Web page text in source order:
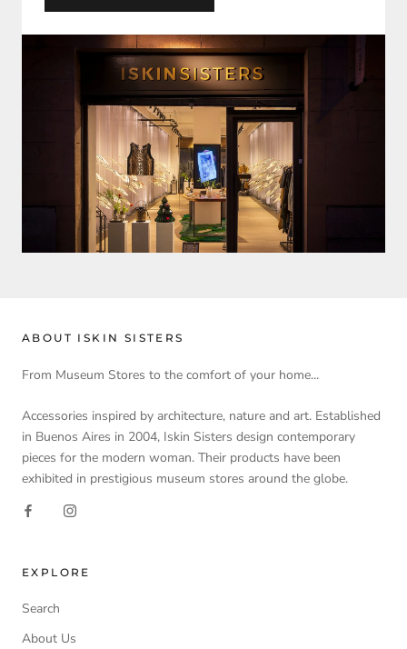
ABOUT ISKIN SISTERS
From Museum Stores to the comfort of your home...
Accessories inspired by architecture, nature and art. Established
in Buenos Aires in 2004, Iskin Sisters design contemporary
pieces for the modern woman. Their products have been
exhibited in prestigious museum stores around the globe.
EXPLORE
Search
About Us